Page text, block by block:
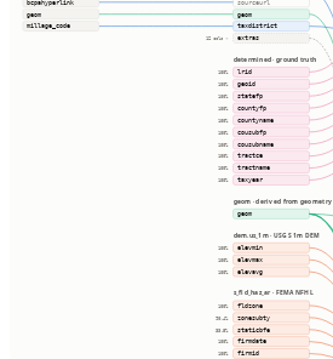
bcpahyperlink
geom
millage_code
12 cols ⇢
sourceurl
geom
taxdistrict
extras
determined · ground truth
100% lrid
100% geoid
100% statefp
100% countyfp
100% countyname
100% cousubfp
100% cousubname
100% tractce
100% tractname
100% taxyear
geom · derived from geometry
geom
dem.us_1m · USGS 1m DEM
100% elevmin
100% elevmax
100% elevavg
s_fld_haz_ar · FEMA NFHL
100% fldzone
90.4% zonesubty
33.5% staticbfe
100% firmdate
100% firmid